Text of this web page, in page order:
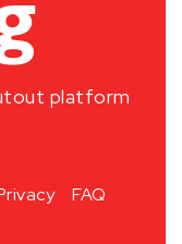
platform
FAQ